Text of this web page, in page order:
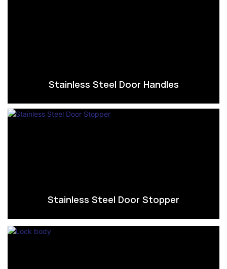
Stainless Steel Door Handles
Stainless Steel Door Stopper